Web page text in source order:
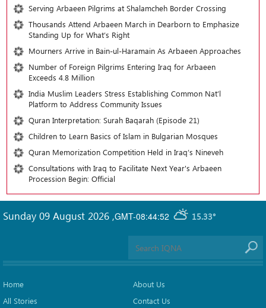
Serving Arbaeen Pilgrims at Shalamcheh Border Crossing
Thousands Attend Arbaeen March in Dearborn to Emphasize
Standing Up for What’s Right
Mourners Arrive in Bain-ul-Haramain As Arbaeen Approaches
Number of Foreign Pilgrims Entering Iraq for Arbaeen
Exceeds 4.8 Million
India Muslim Leaders Stress Establishing Common Nat’l
Platform to Address Community Issues
Quran Interpretation: Surah Baqarah (Episode 21)
Children to Learn Basics of Islam in Bulgarian Mosques
Quran Memorization Competition Held in Iraq’s Nineveh
Consultations with Iraq to Facilitate Next Year's Arbaeen
Procession Begin: Official
GMT-08:44:52 15.33°
Sunday 09 August 2026 ,
Home
All Stories
About Us
Contact Us